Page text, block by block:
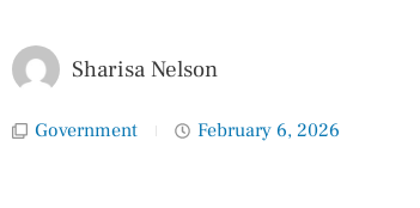
Sharisa Nelson
Government February 6, 2026